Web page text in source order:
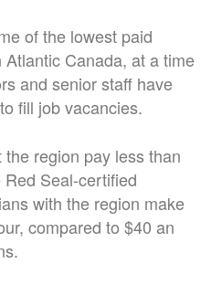
of the lowest paid
Canada, at a time
and senior staff have
fill job vacancies.
region pay less than
Seal-certified
with the region make
compared to $40 an